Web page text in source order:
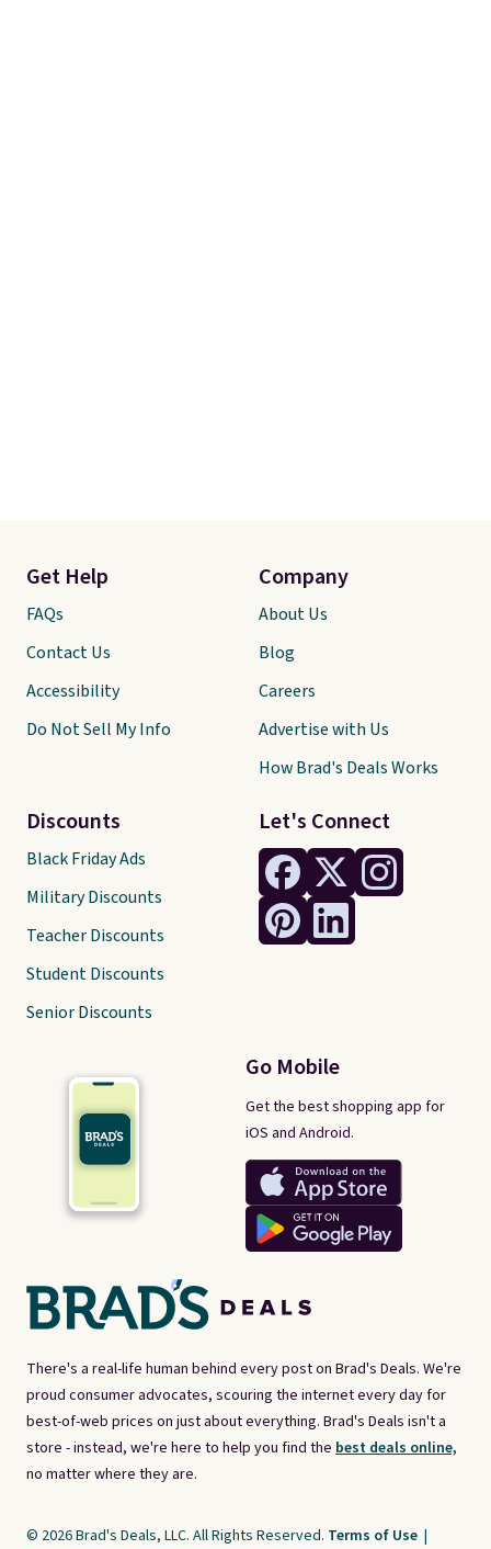
There's a real-life human behind every post on Brad's Deals. We're
proud consumer advocates, scouring the internet every day for
best-of-web prices on just about everything. Brad's Deals isn't a
store - instead, we're here to help you find the best deals online,
no matter where they are.
Let's Connect
Go Mobile
Get the best shopping app for
iOS and Android.
Get Help
FAQs
Contact Us
Accessibility
Do Not Sell My Info
Discounts
Black Friday Ads
Military Discounts
Teacher Discounts
Student Discounts
Senior Discounts
Company
About Us
Blog
Careers
Advertise with Us
How Brad's Deals Works
© 2026 Brad's Deals, LLC. All Rights Reserved. Terms of Use |